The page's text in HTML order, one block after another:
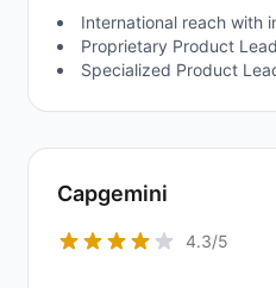
International reach with
Proprietary Product
Specialized Product
Capgemini
4.3/5